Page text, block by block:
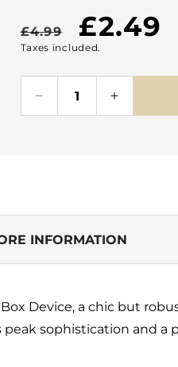
Regular
price
£4.99
Sale
price
£2.49
Taxes included.
Decrease
quantity
Only
-
Increase
quantity
Only
-
INFORMATION
Device, a chic but
sophistication and